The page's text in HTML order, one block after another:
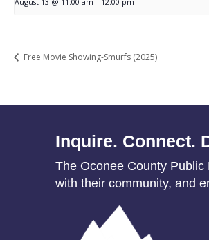
Free Movie Showing-Smurfs (2025)
Inquire. Connect.
The Oconee County
with their community, and